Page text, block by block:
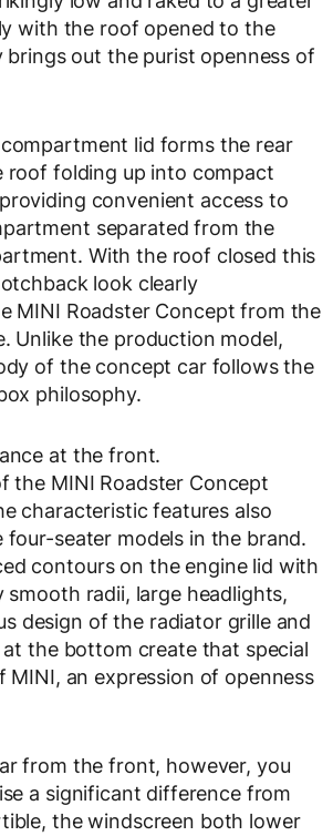
with the roof opened to the
brings out the purist openness of
lid forms the rear
roof folding up into compact
convenient access to
separated from the
With the roof closed this
look clearly
MINI Roadster Concept from the
Unlike the production model,
of the concept car follows the
philosophy.
at the front.
the MINI Roadster Concept
characteristic features also
seater models in the brand.
contours on the engine lid with
smooth radii, large headlights,
design of the radiator grille and
at the bottom create that special
MINI, an expression of openness
from the front, however, you
a significant difference from
the windscreen both lower